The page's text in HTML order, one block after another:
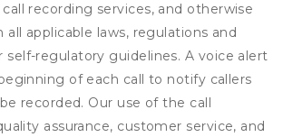
recording services, and otherwise
applicable laws, regulations and
self-regulatory guidelines. A voice alert
of each call to notify callers
recorded. Our use of the call
assurance, customer service, and